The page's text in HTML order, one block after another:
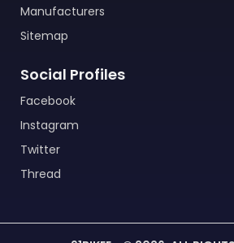
Manufacturers
Sitemap
Social Profiles
Facebook
Instagram
Twitter
Thread